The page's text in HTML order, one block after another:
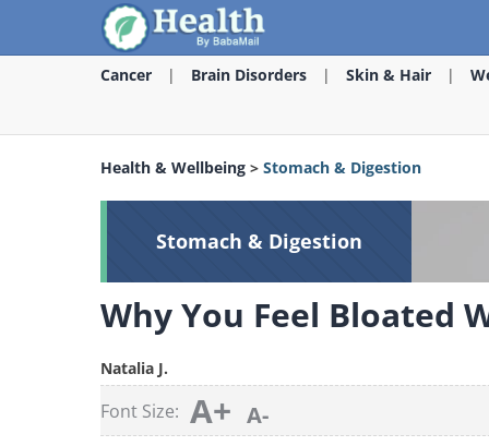
Cancer Brain Disorders Skin & Hair
Health & Wellbeing > Stomach & Digestion
Stomach & Digestion
Why You Feel Bloated
Natalia J.
Font Size: A+ A-